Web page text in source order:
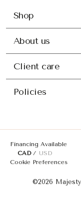
Shop
About us
Client care
Policies
Financing Available
CAD
USD
Cookie Preferences
©2026